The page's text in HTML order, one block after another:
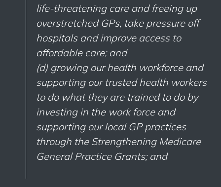
life-threatening care and freeing up
overstretched GPs, take pressure off
hospitals and improve access to
affordable care; and
(d) growing our health workforce and
supporting our trusted health workers
to do what they are trained to do by
investing in the work force and
supporting our local GP practices
through the Strengthening Medicare
General Practice Grants; and